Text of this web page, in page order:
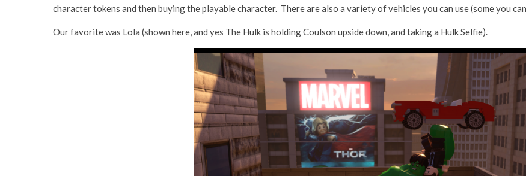
character tokens and then buying the playable character. There are also a variety of vehicles you can use (some you
Our favorite was Lola (shown here, and yes The Hulk is holding Coulson upside down, and taking a Hulk Selfie).